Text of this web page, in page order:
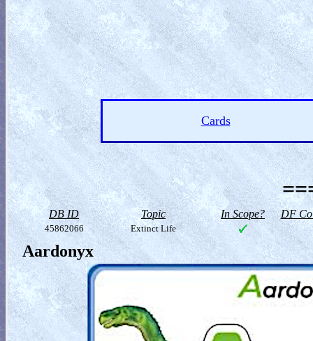
Cards
DB ID Topic In Scope? DF
45862066 Extinct Life
Aardonyx